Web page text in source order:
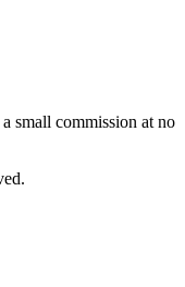
small commission at no